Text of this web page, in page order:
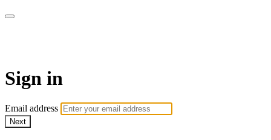
Sign in
Email address
Next